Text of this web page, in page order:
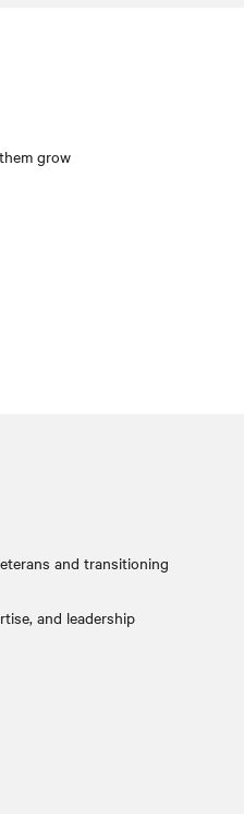
grow
and transitioning
and leadership